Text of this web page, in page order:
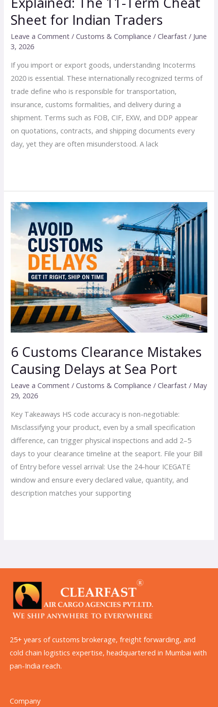
Sheet for Indian Traders
Leave a Comment /Customs & Compliance /Clearfast/ June
3, 2026
If you import or export goods, understanding Incoterms
2020 is essential. These internationally recognized terms of
trade define who is responsible for transportation,
insurance, customs formalities, and delivery during a
shipment. Terms such as FOB, CIF, EXW, and DDP appear
on quotations, contracts, and shipping documents every
day, yet they are often misunderstood. A lack
6 Customs Clearance Mistakes
Causing Delays at Sea Port
Leave a Comment /Customs & Compliance /Clearfast/ May
29, 2026
Key Takeaways HS code accuracy is non-negotiable:
Misclassifying your product, even by a small specification
difference, can trigger physical inspections and add 2–5
days to your clearance timeline at the seaport. File your Bill
of Entry before vessel arrival: Use the 24-hour ICEGATE
window and ensure every declared value, quantity, and
description matches your supporting
6
Customs
Clearance
Mistakes
Causing
Delays
at
Sea
Port
25+ years of customs brokerage, freight forwarding, and
cold chain logistics expertise, headquartered in Mumbai with
pan-India reach.
Company